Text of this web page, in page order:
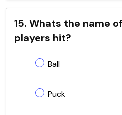
15. Whats the name
players hit?
Ball
Puck